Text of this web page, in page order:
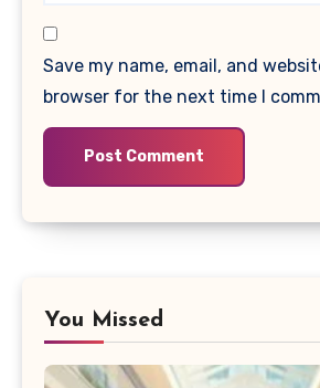
Save my name, email, and
browser for the next time I
You Missed